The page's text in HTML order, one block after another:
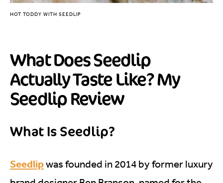
HOT TODDY WITH SEEDLIP
What Does Seedlip
Actually Taste Like? My
Seedlip Review
What Is Seedlip?
Seedlipwas founded in 2014 by former luxury